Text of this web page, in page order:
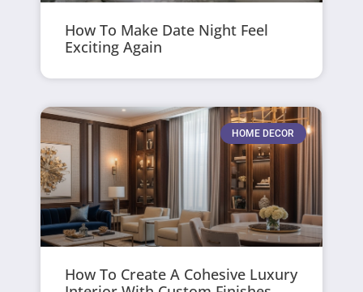
How To Make Date Night Feel
Exciting Again
HOME DECOR
How To Create A Cohesive Luxury